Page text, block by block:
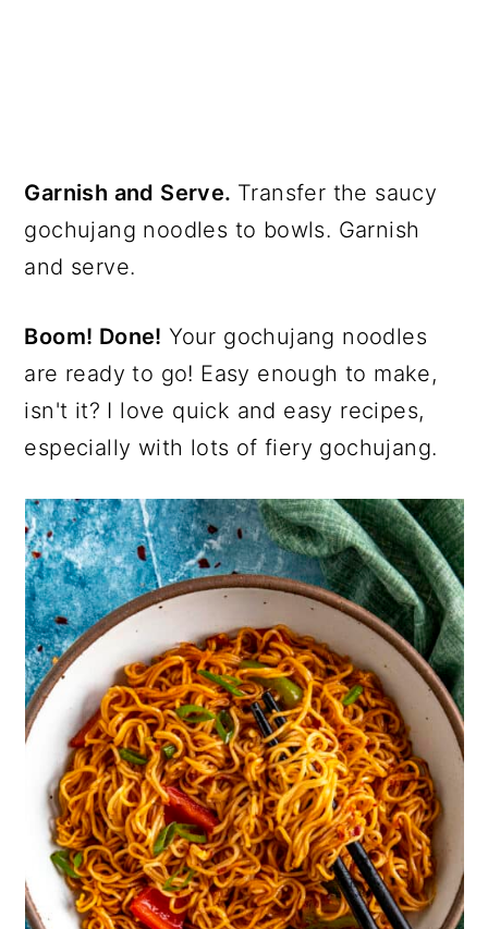
Garnish and Serve. Transfer the saucy
gochujang noodles to bowls. Garnish
and serve.
Boom! Done! Your gochujang noodles
are ready to go! Easy enough to make,
isn't it? I love quick and easy recipes,
especially with lots of fiery gochujang.